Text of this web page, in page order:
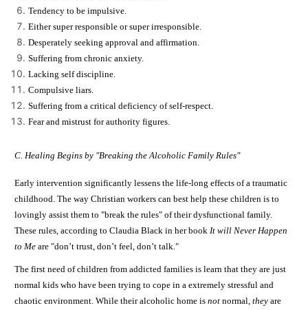
Tendency to be impulsive.
Either super responsible or super irresponsible.
Desperately seeking approval and affirmation.
Suffering from chronic anxiety.
Lacking self discipline.
Compulsive liars.
Suffering from a critical deficiency of self-respect.
Fear and mistrust for authority figures.
C. Healing Begins by "Breaking the Alcoholic Family Rules"
Early intervention significantly lessens the life-long effects of a traumatic
childhood. The way Christian workers can best help these children is to
lovingly assist them to "break the rules" of their dysfunctional family.
These rules, according to Claudia Black in her book It will Never Happen
to Meare "don’t trust, don’t feel, don’t talk ."
The first need of children from addicted families is learn that they are just
normal kids who have been trying to cope in a extremely stressful and
chaotic environment. While their alcoholic home isnot normal,they are